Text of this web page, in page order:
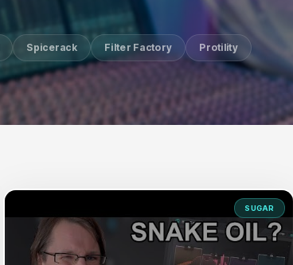
Spicerack Filter Factory Protility
SUGAR